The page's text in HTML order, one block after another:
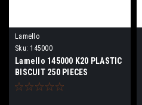
Lamello
Sku: 145000
Lamello 145000 K20 PLASTIC
BISCUIT 250 PIECES